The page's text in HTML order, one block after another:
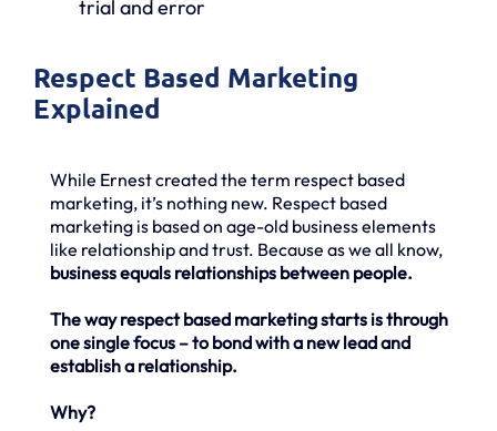
trial and error
Respect Based Marketing
Explained
While Ernest created the term respect based
marketing, it’s nothing new. Respect based
marketing is based on age-old business elements
like relationship and trust. Because as we all know,
business equals relationships between people.
The way respect based marketing starts is through
one single focus – to bond with a new lead and
establish a relationship.
Why?